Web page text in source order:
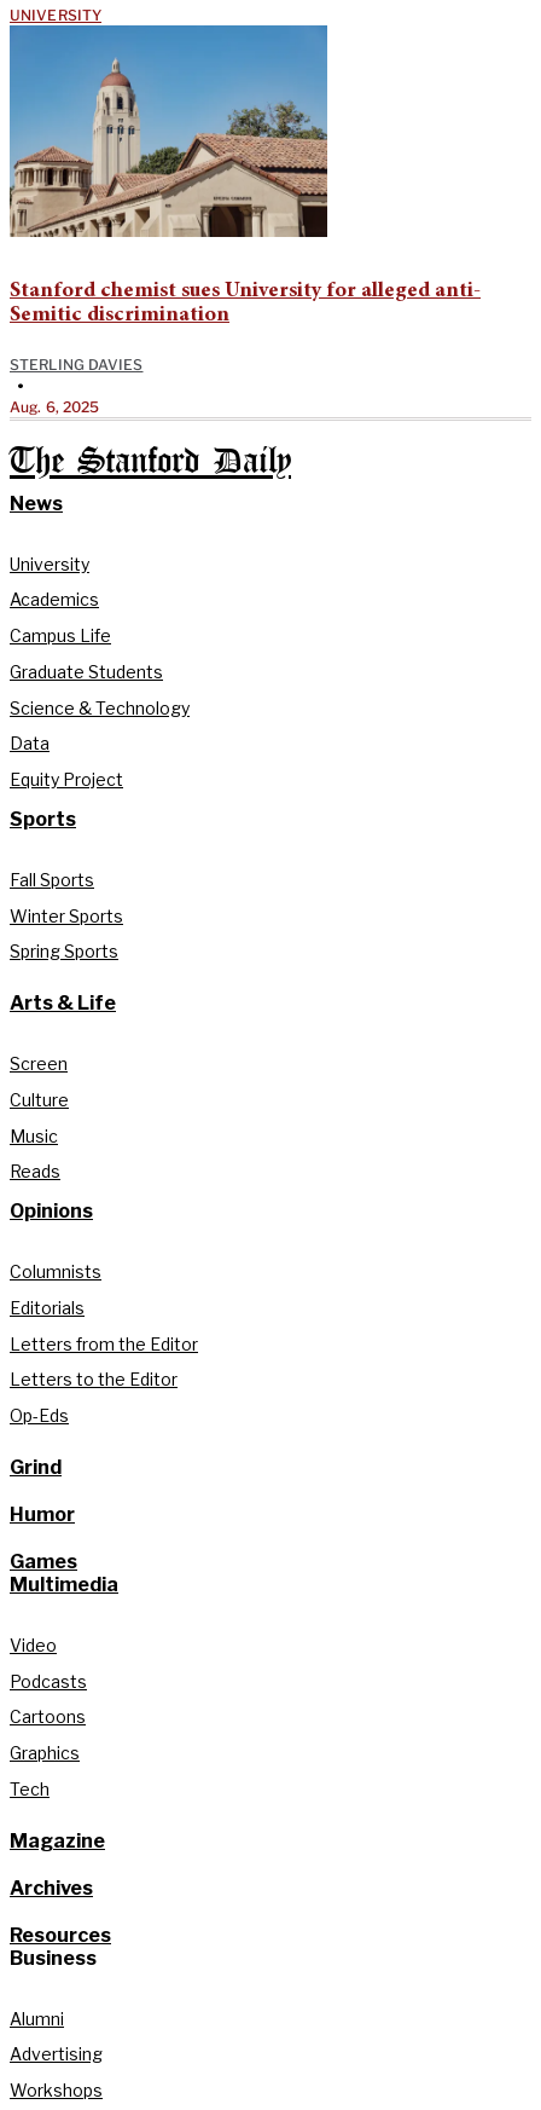
UNIVERSITY
Stanford chemist sues University for alleged anti-
Semitic discrimination
STERLING DAVIES
•
Aug. 6, 2025
The Stanford Daily
News
University
Academics
Campus Life
Graduate Students
Science & Technology
Data
Equity Project
Sports
Fall Sports
Winter Sports
Spring Sports
Arts & Life
Screen
Culture
Music
Reads
Opinions
Columnists
Editorials
Letters from the Editor
Letters to the Editor
Op-Eds
Grind
Humor
Games
Multimedia
Video
Podcasts
Cartoons
Graphics
Tech
Magazine
Archives
Resources
Business
Alumni
Advertising
Workshops